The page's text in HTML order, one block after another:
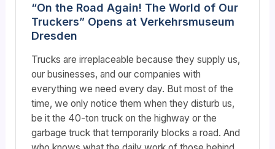
“On the Road Again! The World of Our
Truckers” Opens at Verkehrsmuseum
Dresden
Trucks are irreplaceable because they supply us,
our businesses, and our companies with
everything we need every day. But most of the
time, we only notice them when they disturb us,
be it the 40-ton truck on the highway or the
garbage truck that temporarily blocks a road. And